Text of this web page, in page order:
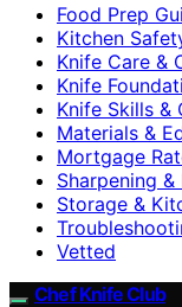
Food Prep
Kitchen
Knife Care &
Knife
Knife Skills &
Materials &
Mortgage
Sharpening &
Storage &
Vetted
Chef Knife Club